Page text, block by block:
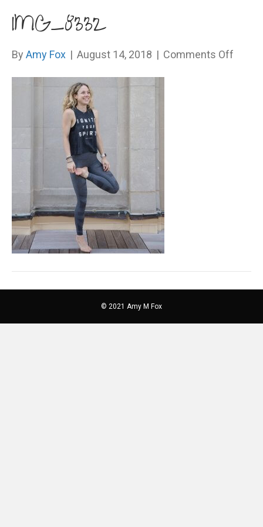
IMG_8332
By Amy Fox | August 14, 2018 | Comments Off
© 2021 Amy M Fox